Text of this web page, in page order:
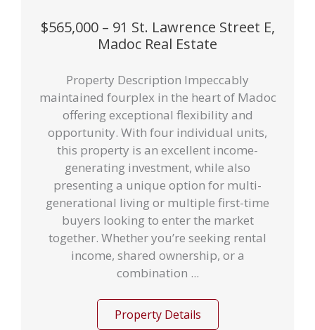
$565,000 – 91 St. Lawrence Street E,
Madoc Real Estate
Property Description Impeccably
maintained fourplex in the heart of Madoc
offering exceptional flexibility and
opportunity. With four individual units,
this property is an excellent income-
generating investment, while also
presenting a unique option for multi-
generational living or multiple first-time
buyers looking to enter the market
together. Whether you’re seeking rental
income, shared ownership, or a
combination ...
Property Details